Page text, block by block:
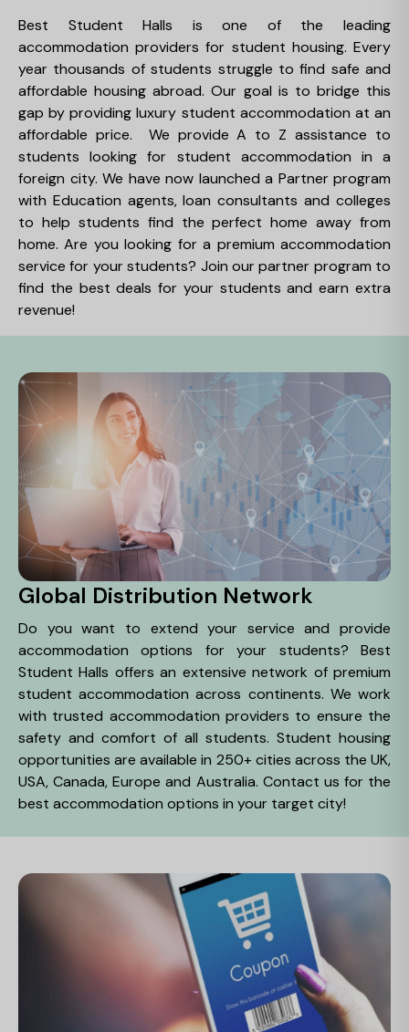
Best Student Halls is one of the leading
accommodation providers for student housing. Every
year thousands of students struggle to find safe and
affordable housing abroad. Our goal is to bridge this
gap by providing luxury student accommodation at an
affordable price. We provide A to Z assistance to
students looking for student accommodation in a
foreign city. We have now launched a Partner program
with Education agents, loan consultants and colleges
to help students find the perfect home away from
home. Are you looking for a premium accommodation
service for your students? Join our partner program to
find the best deals for your students and earn extra
revenue!
Global Distribution Network
Do you want to extend your service and provide
accommodation options for your students? Best
Student Halls offers an extensive network of premium
student accommodation across continents. We work
with trusted accommodation providers to ensure the
safety and comfort of all students. Student housing
opportunities are available in 250+ cities across the UK,
USA, Canada, Europe and Australia. Contact us for the
best accommodation options in your target city!